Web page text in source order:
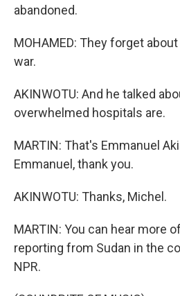
abandoned.
MOHAMED: They forget
war.
AKINWOTU: And he talked
overwhelmed hospitals are.
MARTIN: That's Emmanuel
Emmanuel, thank you.
AKINWOTU: Thanks, Michel.
MARTIN: You can hear more
reporting from Sudan in the
NPR.